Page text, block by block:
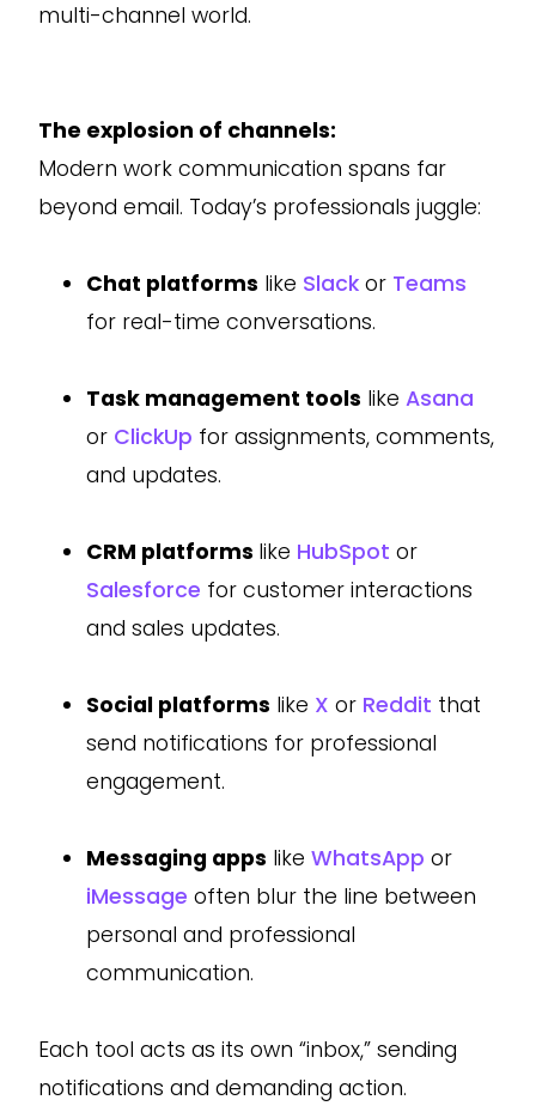
multi-channel world.
The explosion of channels:
Modern work communication spans far
beyond email. Today’s professionals juggle:
Chat platforms like Slack or Teams
for real-time conversations.
Task management tools like Asana
or ClickUp for assignments, comments,
and updates.
CRM platforms like HubSpot or
Salesforce for customer interactions
and sales updates.
Social platforms like X or Reddit that
send notifications for professional
engagement.
Messaging apps like WhatsApp or
iMessage often blur the line between
personal and professional
communication.
Each tool acts as its own “inbox,” sending
notifications and demanding action.